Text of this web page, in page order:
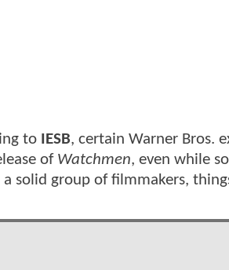
to IESB, certain Warner Bros.
of Watchmen, even while
solid group of filmmakers,